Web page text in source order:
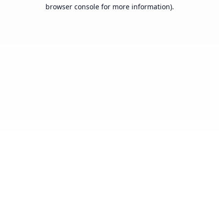
browser console for more information).